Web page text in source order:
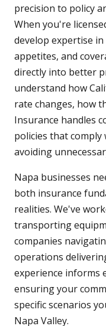
precision to policy
When you're
develop expertise
appetites, and
directly into better
understand how
rate changes, how
Insurance handles
policies that
avoiding
Napa businesses
both insurance
realities. We've
transporting
companies
operations
experience informs
ensuring your
specific scenarios
Napa Valley.